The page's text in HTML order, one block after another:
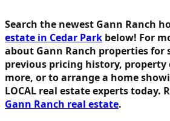
Search the newest Gann Ranch
estate in Cedar Park below! For
about Gann Ranch properties for
previous pricing history, property
more, or to arrange a home
LOCAL real estate experts today.
Gann Ranch real estate.